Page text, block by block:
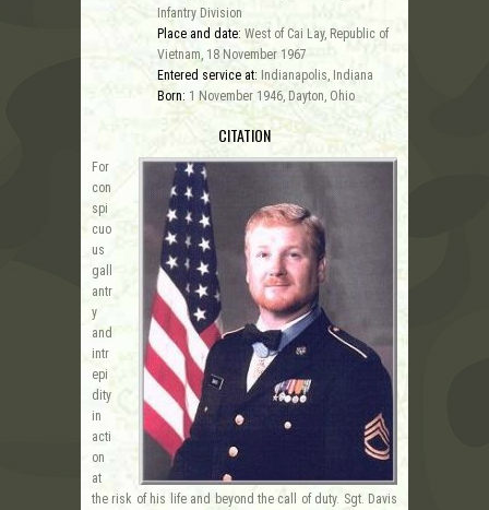
Infantry Division
Place and date: West of Cai Lay, Republic of
Vietnam, 18 November 1967
Entered service at: Indianapolis, Indiana
Born: 1 November 1946, Dayton, Ohio
CITATION
For
con
spi
cuo
us
gall
antr
y
and
intr
epi
dity
in
acti
on
at
the risk of his life and beyond the call of duty. Sgt. Davis